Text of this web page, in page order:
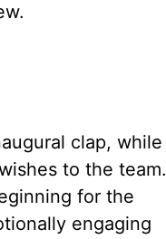
clap, while
to the team.
for the
engaging